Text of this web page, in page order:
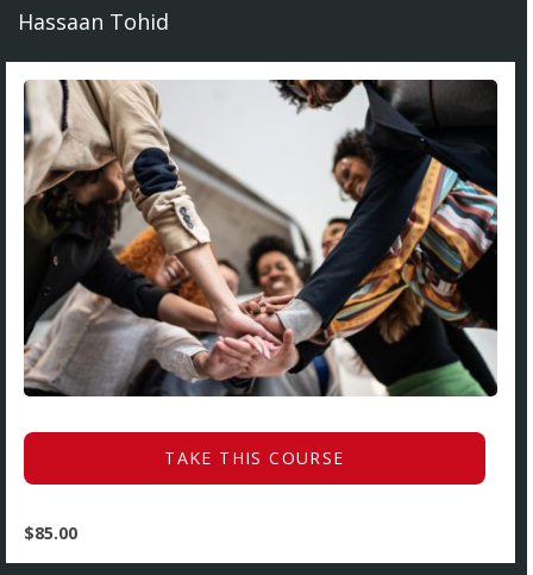
Hassaan Tohid
TAKE THIS COURSE
$85.00